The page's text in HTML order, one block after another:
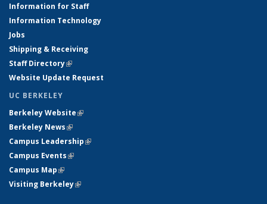
Information for Staff
Information Technology
Jobs
Shipping & Receiving
Staff Directory(link is external)
Website Update Request
UC BERKELEY
Berkeley Website(link is external)
Berkeley News(link is external)
Campus Leadership(link is external)
Campus Events(link is external)
Campus Map(link is external)
Visiting Berkeley(link is external)